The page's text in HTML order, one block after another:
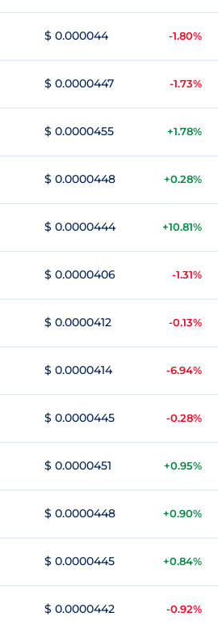
$ 0.000044 -1.80%
$ 0.0000447 -1.73%
$ 0.0000455 +1.78%
$ 0.0000448 +0.28%
$ 0.0000444 +10.81%
$ 0.0000406 -1.31%
$ 0.0000412 -0.13%
$ 0.0000414 -6.94%
$ 0.0000445 -0.28%
$ 0.0000451 +0.95%
$ 0.0000448 +0.90%
$ 0.0000445 +0.84%
$ 0.0000442 -0.92%